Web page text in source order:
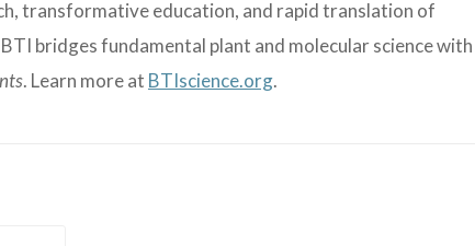
transformative education, and rapid translation of
bridges fundamental plant and molecular science with
. Learn more at BTIscience.org.